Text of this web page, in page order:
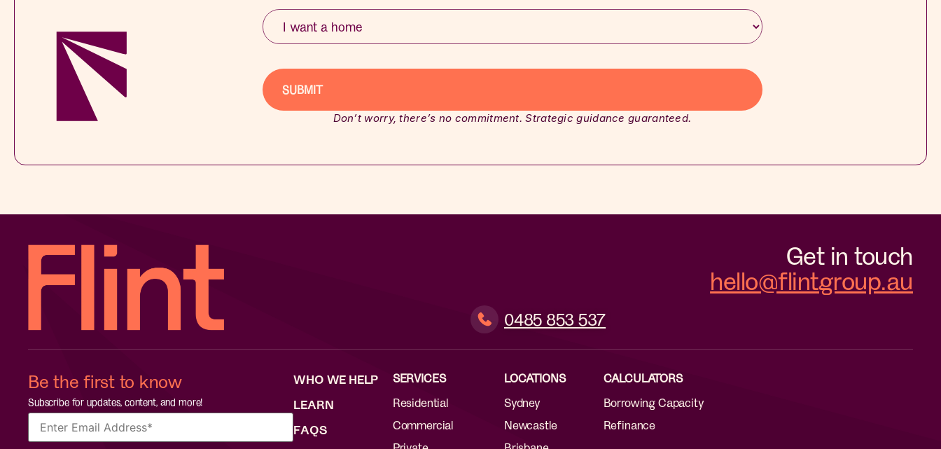
Don’t worry, there’s no commitment. Strategic guidance guaranteed.
Get in touch
hello@flintgroup.au
0485 853 537
Be the first to know
Subscribe for updates, content, and more!
WHO WE HELP
LEARN
FAQS
SERVICES
Residential
Commercial
LOCATIONS
Sydney
Newcastle
CALCULATORS
Borrowing Capacity
Refinance